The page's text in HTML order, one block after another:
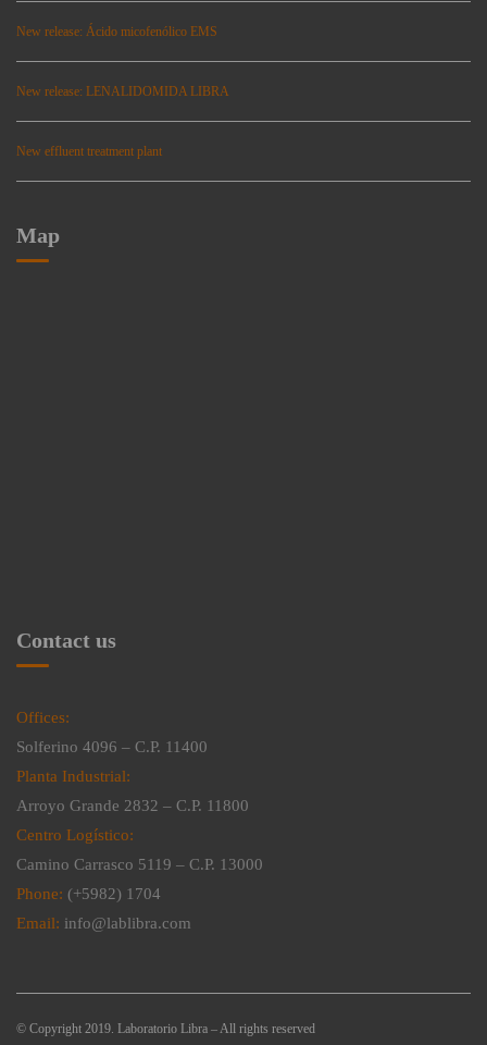
New release: Ácido micofenólico EMS
New release: LENALIDOMIDA LIBRA
New effluent treatment plant
Map
Contact us
Offices:
Solferino 4096 – C.P. 11400
Planta Industrial:
Arroyo Grande 2832 – C.P. 11800
Centro Logístico:
Camino Carrasco 5119 – C.P. 13000
Phone: (+5982) 1704
Email: info@lablibra.com
© Copyright 2019. Laboratorio Libra – All rights reserved